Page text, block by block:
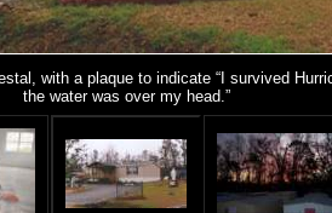
with a plaque to indicate “I survived
the water was over my head.”